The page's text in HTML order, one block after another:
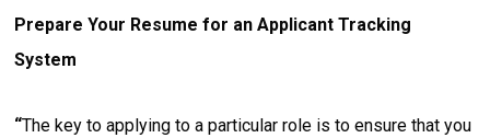
Prepare Your Resume for an Applicant Tracking
System
“The key to applying to a particular role is to ensure that you